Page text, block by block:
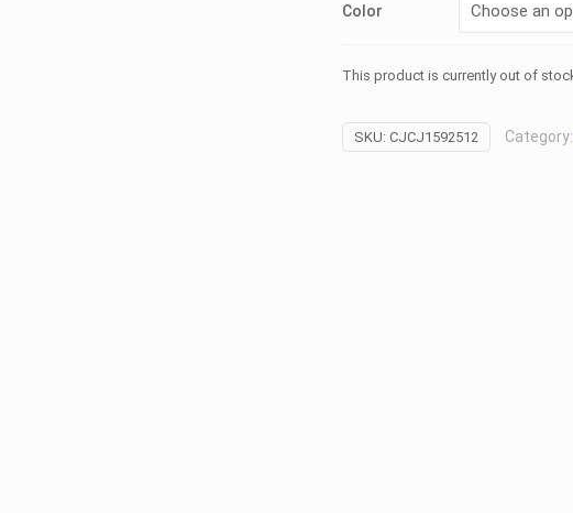
Color
This product is currently out of
SKU: CJCJ1592512 Category: